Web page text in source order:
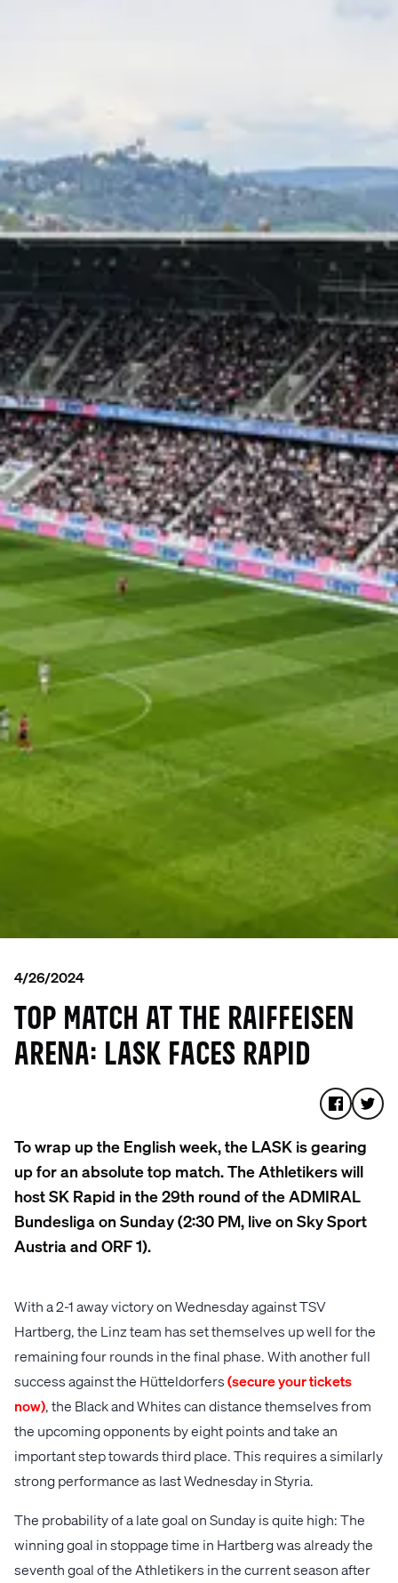
4/26/2024
TOP MATCH AT THE RAIFFEISEN
ARENA: LASK FACES RAPID
To wrap up the English week, the LASK is gearing
up for an absolute top match. The Athletikers will
host SK Rapid in the 29th round of the ADMIRAL
Bundesliga on Sunday (2:30 PM, live on Sky Sport
Austria and ORF 1).
With a 2-1 away victory on Wednesday against TSV
Hartberg, the Linz team has set themselves up well for the
remaining four rounds in the final phase. With another full
success against the Hütteldorfers(secure your tickets
now), the Black and Whites can distance themselves from
the upcoming opponents by eight points and take an
important step towards third place. This requires a similarly
strong performance as last Wednesday in Styria.
The probability of a late goal on Sunday is quite high: The
winning goal in stoppage time in Hartberg was already the
seventh goal of the Athletikers in the current season after